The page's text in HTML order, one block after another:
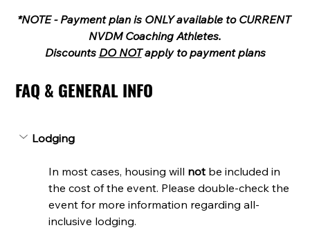
*NOTE - Payment plan is ONLY available to CURRENT
NVDM Coaching Athletes.
Discounts DO NOT apply to payment plans
FAQ & GENERAL INFO
Lodging
In most cases, housing will not be included in
the cost of the event. Please double-check the
event for more information regarding all-
inclusive lodging.